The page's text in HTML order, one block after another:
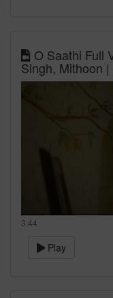
O Saathi Full
Singh, Mithoon
3:44
Play